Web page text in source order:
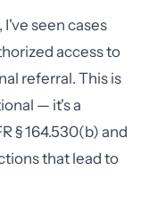
seen cases
access to
referral. This is
— it's a
§ 164.530(b) and
that lead to